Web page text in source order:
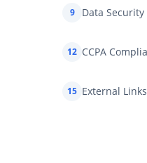
9 Data Security
12 CCPA
15 External Links